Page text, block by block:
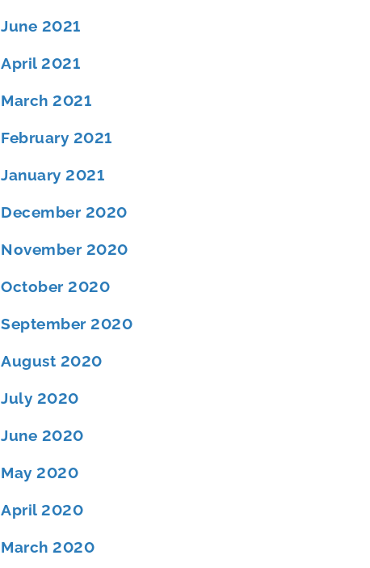
June 2021
April 2021
March 2021
February 2021
January 2021
December 2020
November 2020
October 2020
September 2020
August 2020
July 2020
June 2020
May 2020
April 2020
March 2020